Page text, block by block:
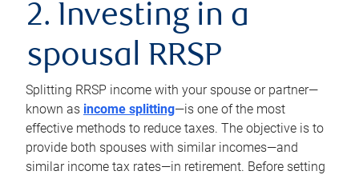
2. Investing in a
spousal RRSP
Splitting RRSP income with your spouse or partner—
known as income splitting—is one of the most
effective methods to reduce taxes. The objective is to
provide both spouses with similar incomes—and
similar income tax rates—in retirement. Before setting